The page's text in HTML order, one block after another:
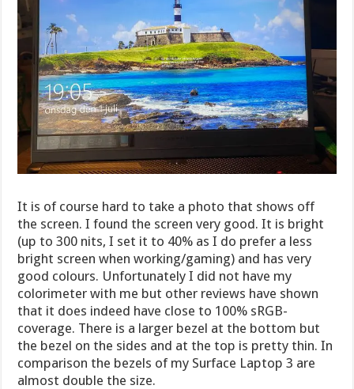
It is of course hard to take a photo that shows off
the screen. I found the screen very good. It is bright
(up to 300 nits, I set it to 40% as I do prefer a less
bright screen when working/gaming) and has very
good colours. Unfortunately I did not have my
colorimeter with me but other reviews have shown
that it does indeed have close to 100% sRGB-
coverage. There is a larger bezel at the bottom but
the bezel on the sides and at the top is pretty thin. In
comparison the bezels of my Surface Laptop 3 are
almost double the size.